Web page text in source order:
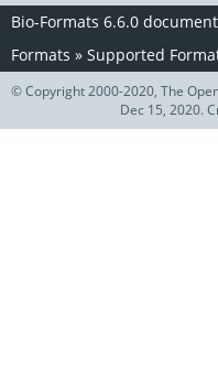
Bio-Formats 6.6.0
Formats » Supported
© Copyright 2000-2020, The
Dec 15, 2020.